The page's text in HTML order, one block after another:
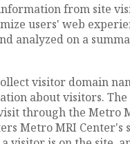
from site
users' web
analyzed on a
visitor domain
about visitors. The
through the Metro
Metro MRI Center's